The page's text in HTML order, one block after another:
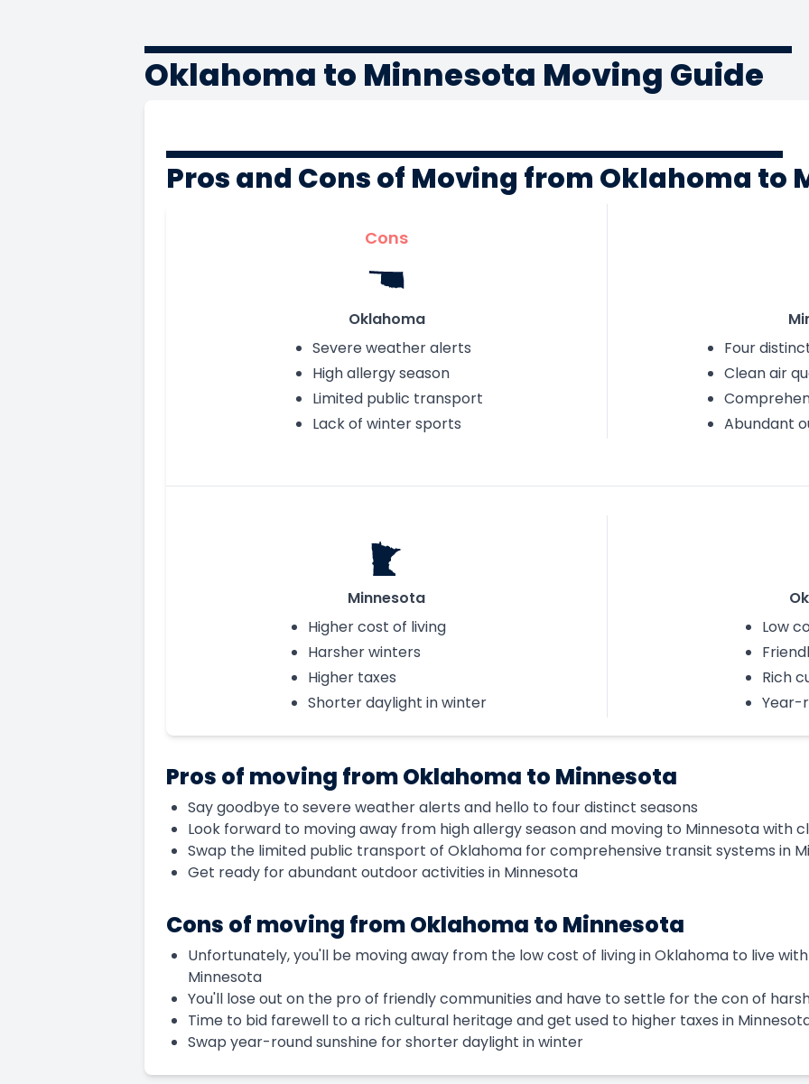
Oklahoma to Minnesota Moving Guide
Pros and Cons of Moving from Oklahoma to
Cons
Oklahoma
Severe weather alerts
High allergy season
Limited public transport
Lack of winter sports
Four
Clean air
Abundant
Minnesota
Higher cost of living
Harsher winters
Higher taxes
Shorter daylight in winter
Low
Rich
Year-
Pros of moving from Oklahoma to Minnesota
Say goodbye to severe weather alerts and hello to four distinct seasons
Look forward to moving away from high allergy season and moving to Minnesota with
Swap the limited public transport of Oklahoma for comprehensive transit systems in
Get ready for abundant outdoor activities in Minnesota
Cons of moving from Oklahoma to Minnesota
Unfortunately, you'll be moving away from the low cost of living in Oklahoma to live
Minnesota
You'll lose out on the pro of friendly communities and have to settle for the con of
Time to bid farewell to a rich cultural heritage and get used to higher taxes in
Swap year-round sunshine for shorter daylight in winter